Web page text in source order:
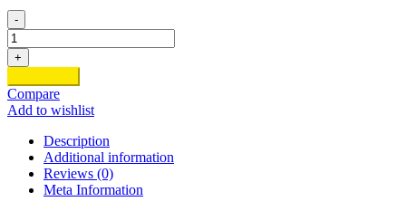
-
Samyang
Jjajang
Flavour
quantity
+
Compare
Add to wishlist
Description
Additional information
Reviews (0)
Meta Information